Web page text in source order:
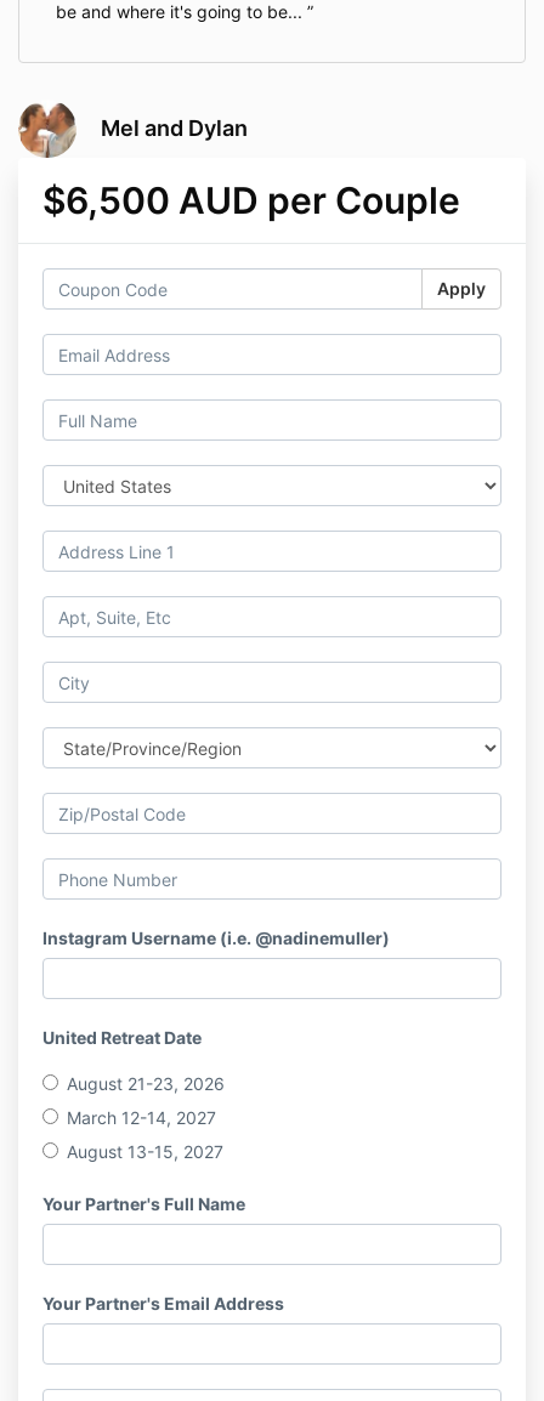
be and where it's going to be...
Mel and Dylan
$6,500 AUD per Couple
Apply
Instagram Username (i.e. @nadinemuller)
United Retreat Date
August 21-23, 2026
March 12-14, 2027
August 13-15, 2027
Your Partner's Full Name
Your Partner's Email Address